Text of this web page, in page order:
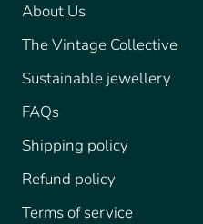
About Us
The Vintage Collective
Sustainable jewellery
FAQs
Shipping policy
Refund policy
Terms of service